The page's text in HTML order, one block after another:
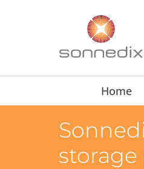
Home